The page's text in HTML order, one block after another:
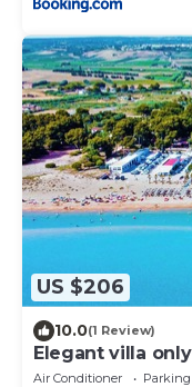
US $206
10.0(1 Review)
Elegant villa
beach
Air Conditioner Parking